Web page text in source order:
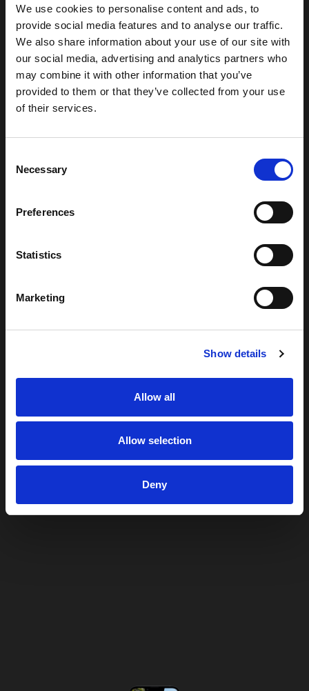
We use cookies to personalise content and ads, to
provide social media features and to analyse our traffic.
We also share information about your use of our site with
our social media, advertising and analytics partners who
may combine it with other information that you’ve
provided to them or that they’ve collected from your use
of their services.
Selection
Necessary
Preferences
Statistics
Marketing
Show details
Allow all
Allow selection
Deny